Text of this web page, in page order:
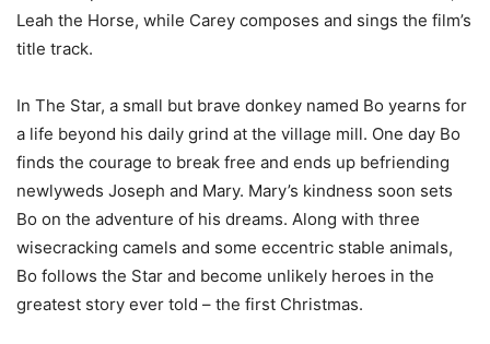
Leah the Horse, while Carey composes and sings the film’s
title track.
In The Star, a small but brave donkey named Bo yearns for
a life beyond his daily grind at the village mill. One day Bo
finds the courage to break free and ends up befriending
newlyweds Joseph and Mary. Mary’s kindness soon sets
Bo on the adventure of his dreams. Along with three
wisecracking camels and some eccentric stable animals,
Bo follows the Star and become unlikely heroes in the
greatest story ever told – the first Christmas.